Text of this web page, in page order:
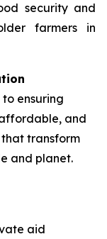
security and
farmers in
ensuring
and
transform
and planet.
aid